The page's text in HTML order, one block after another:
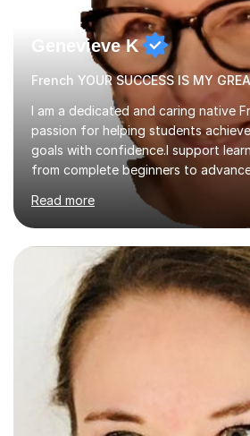
Genevieve K
French YOUR SUCCESS IS MY
I am a dedicated and caring native
passion for helping students
goals with confidence.I support
from complete beginners to
preparing for exams such as GCSE
including Edexcel, AQA and WJCE).
conversational practice in both
those looking to improve fluency in
supportive environment.I
France, studying French literature
achieving the Baccalauréat
university in Madrid, ...
Read more